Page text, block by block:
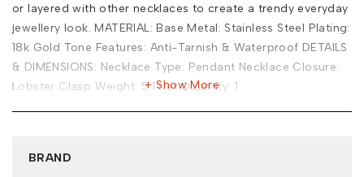
or layered with other necklaces to create a trendy everyday
jewellery look. MATERIAL: Base Metal: Stainless Steel Plating:
18k Gold Tone Features: Anti-Tarnish & Waterproof DETAILS
& DIMENSIONS: Necklace Type: Pendant Necklace Closure:
Lobster Clasp Weight: 5.1 Net Quantity: 1
Show More
BRAND